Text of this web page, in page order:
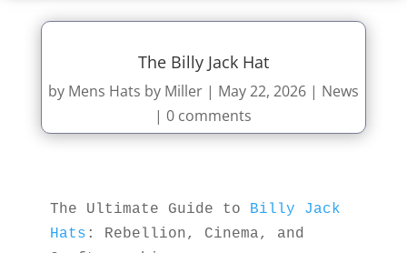
The Billy Jack Hat
by Mens Hats by Miller| May 22, 2026| News
|0 comments
The Ultimate Guide to Billy Jack
Hats : Rebellion, Cinema, and